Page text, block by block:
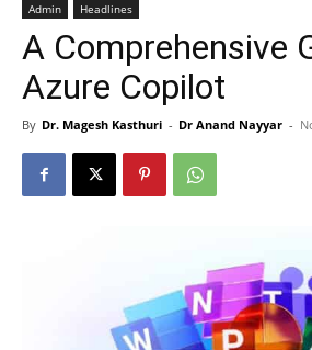
Admin Headlines
A Comprehensive
Azure Copilot
By Dr. Magesh Kasthuri - Dr Anand Nayyar -